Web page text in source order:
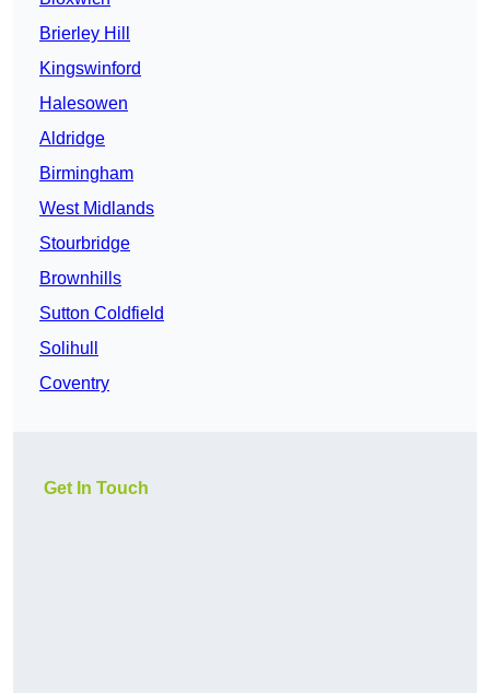
Brierley Hill
Kingswinford
Halesowen
Aldridge
Birmingham
West Midlands
Stourbridge
Brownhills
Sutton Coldfield
Solihull
Coventry
Get In Touch